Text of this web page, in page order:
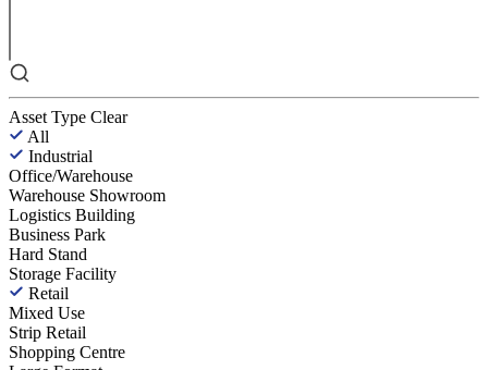
Asset Type Clear
All
Industrial
Office/Warehouse
Warehouse Showroom
Logistics Building
Business Park
Hard Stand
Storage Facility
Retail
Mixed Use
Strip Retail
Shopping Centre